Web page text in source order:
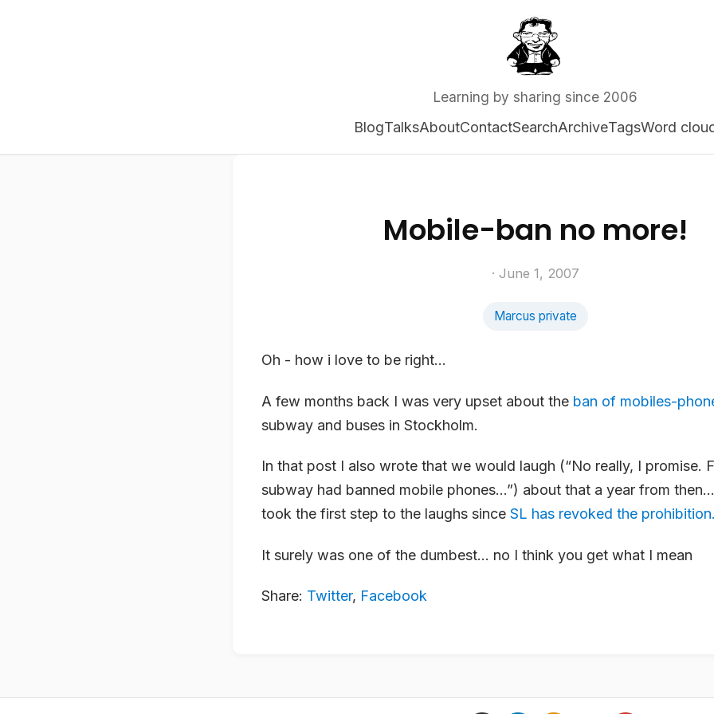
Learning by sharing since 2006
BlogTalksAboutContactSearchArchiveTagsWord
Mobile-ban no more!
· June 1, 2007
Marcus private
Oh - how i love to be right…
A few months back I was very upset about the ban of mobiles-
subway and buses in Stockholm.
In that post I also wrote that we would laugh (“No really, I promise.
subway had banned mobile phones…”) about that a year from
took the first step to the laughs since SL has revoked the
It surely was one of the dumbest… no I think you get what I mean
Share: Twitter, Facebook